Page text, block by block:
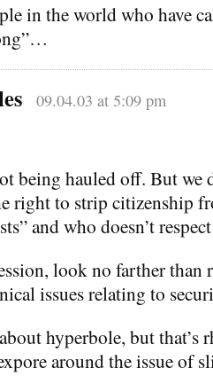
in the world who have
09.04.03 at 5:09 pm
being hauled off. But we
right to strip citizenship
and who doesn’t
look no farther than
issues relating to
hyperbole, but that’s
around the issue of